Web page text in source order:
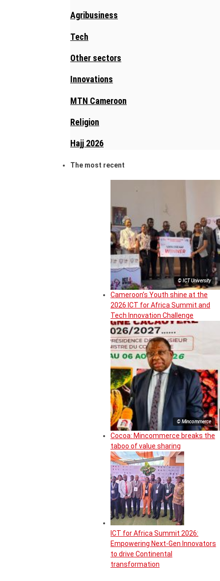
Agribusiness
Tech
Other sectors
Innovations
MTN Cameroon
Religion
Hajj 2026
The most recent
© ICT University
Cameroon’s Youth shine at the
2026 ICT for Africa Summit and
Tech Innovation Challenge
© Mincommerce
Cocoa: Mincommerce breaks the
taboo of value sharing
ICT for Africa Summit 2026:
Empowering Next-Gen Innovators
to drive Continental
transformation